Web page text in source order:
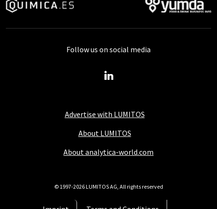
Advertise with LUMITOS
About LUMITOS
About analytica-world.com
Follow us on social media
© 1997-2026 LUMITOS AG, All rights reserved